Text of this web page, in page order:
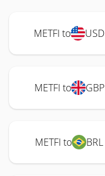
METFI to USD
METFI to GBP
METFI to BRL